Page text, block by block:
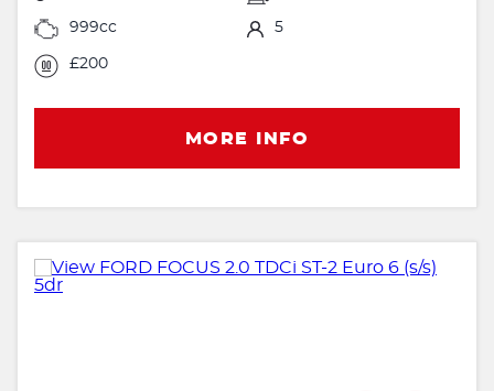
999cc 5
£200
MORE INFO